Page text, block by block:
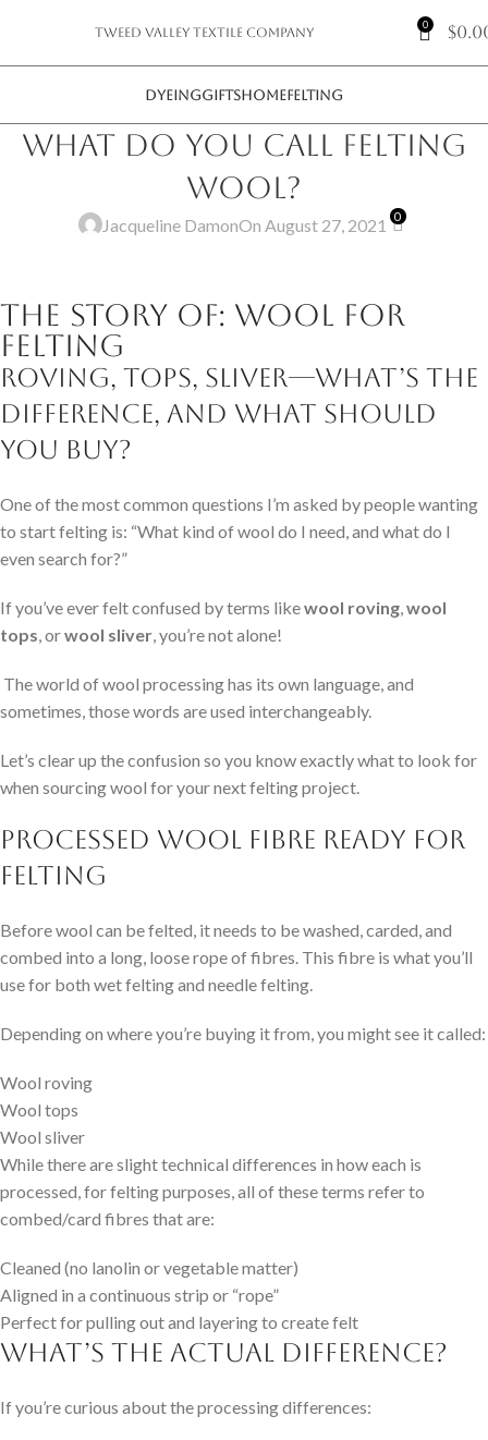
Tweed Valley Textile Company
0 $
DYEINGGIFTSHOMEFELTING
What do you call felting
wool?
Jacqueline DamonOn August 27, 2021 0
The Story of: Wool for
Felting
Roving, tops, sliver—what’s the
difference, and what should
you buy?
One of the most common questions I’m asked by people wanting
to start felting is: “What kind of wool do I need, and what do I
even search for?”
If you’ve ever felt confused by terms likewool roving,wool
tops, orwool sliver, you’re not alone!
The world of wool processing has its own language, and
sometimes, those words are used interchangeably.
Let’s clear up the confusion so you know exactly what to look for
when sourcing wool for your next felting project.
Processed Wool Fibre Ready for
Felting
Before wool can be felted, it needs to be washed, carded, and
combed into a long, loose rope of fibres. This fibre is what you’ll
use for both wet felting and needle felting.
Depending on where you’re buying it from, you might see it called:
Wool roving
Wool tops
Wool sliver
While there are slight technical differences in how each is
processed, for felting purposes, all of these terms refer to
combed/card fibres that are:
Cleaned (no lanolin or vegetable matter)
Aligned in a continuous strip or “rope”
Perfect for pulling out and layering to create felt
What’s the Actual Difference?
If you’re curious about the processing differences: